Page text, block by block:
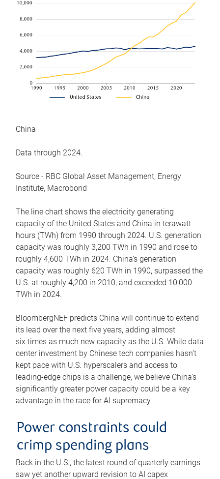
China
Data through 2024.
Source - RBC Global Asset Management, Energy
Institute, Macrobond
The line chart shows the electricity generating
capacity of the United States and China in terawatt-
hours (TWh) from 1990 through 2024. U.S. generation
capacity was roughly 3,200 TWh in 1990 and rose to
roughly 4,600 TWh in 2024. China’s generation
capacity was roughly 620 TWh in 1990, surpassed the
U.S. at roughly 4,200 in 2010, and exceeded 10,000
TWh in 2024.
BloombergNEF predicts China will continue to extend
its lead over the next five years, adding almost
six times as much new capacity as the U.S. While data
center investment by Chinese tech companies hasn’t
kept pace with U.S. hyperscalers and access to
leading-edge chips is a challenge, we believe China’s
significantly greater power capacity could be a key
advantage in the race for AI supremacy.
Power constraints could
crimp spending plans
Back in the U.S., the latest round of quarterly earnings
saw yet another upward revision to AI capex